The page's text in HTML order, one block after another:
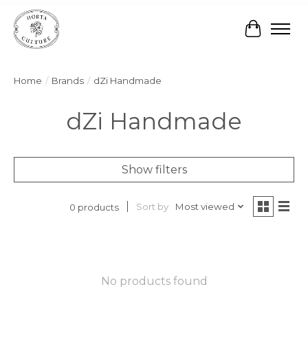
Cart
Home / Brands / dZi Handmade
dZi Handmade
Show filters
0 products Sort by Most viewed
No products found